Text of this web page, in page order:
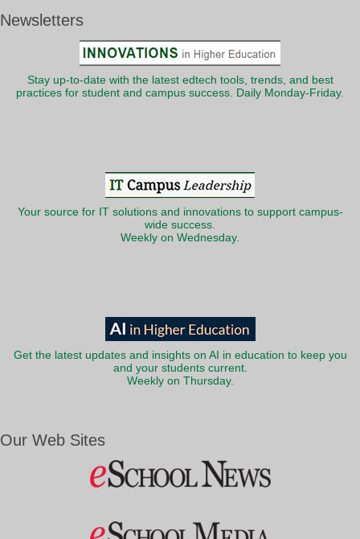
Newsletters
Stay up-to-date with the latest edtech tools, trends, and best
practices for student and campus success. Daily Monday-Friday.
Your source for IT solutions and innovations to support campus-
wide success.
Weekly on Wednesday.
Get the latest updates and insights on AI in education to keep you
and your students current.
Weekly on Thursday.
Our Web Sites